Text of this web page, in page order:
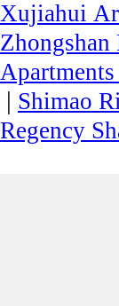
Xujiahui
Zhongshan
| Shimao
Regency